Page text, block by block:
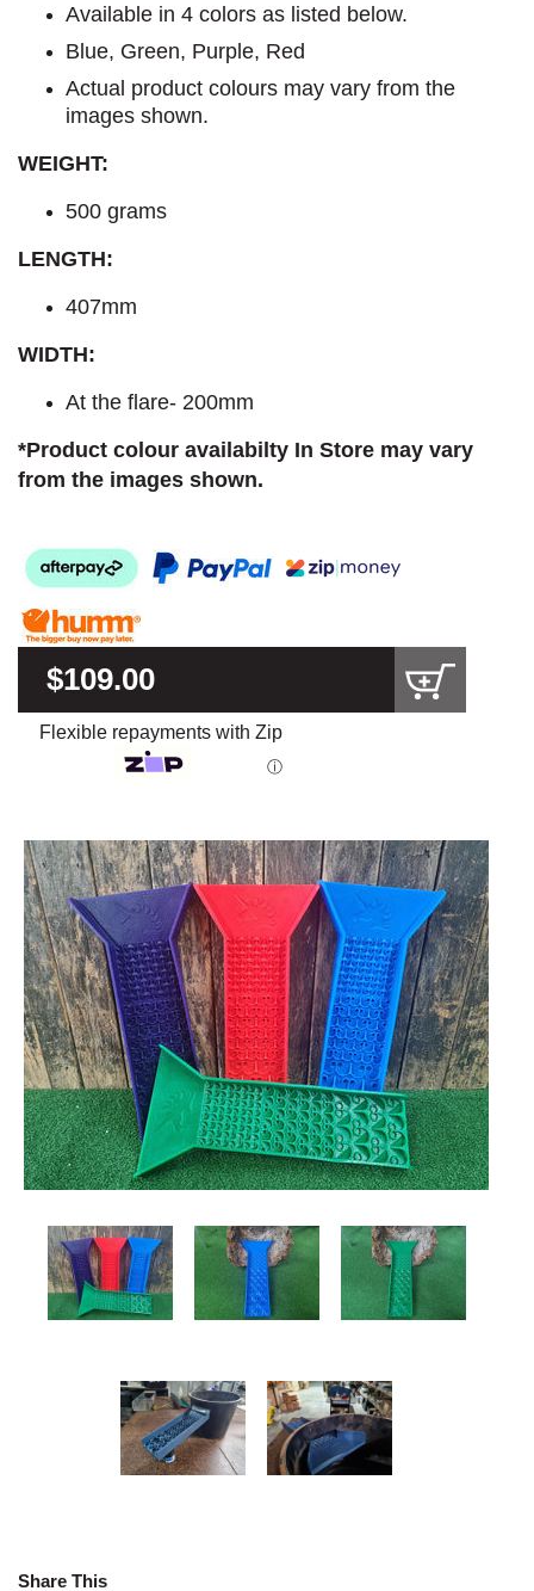
Available in 4 colors as listed below.
Blue, Green, Purple, Red
Actual product colours may vary from the
images shown.
WEIGHT:
500 grams
LENGTH:
407mm
WIDTH:
At the flare- 200mm
*Product colour availabilty In Store may vary
from the images shown.
$109.00
Flexible repayments with Zip
ⓘ
Share This